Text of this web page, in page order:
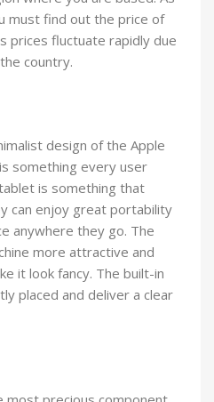
must find out the price of
prices fluctuate rapidly due
country.
design of the Apple
something every user
is something that
can enjoy great portability
anywhere they go. The
more attractive and
it look fancy. The built-in
placed and deliver a clear